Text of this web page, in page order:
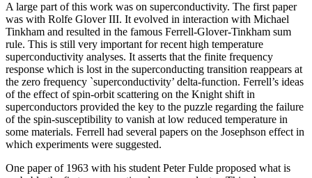
A large part of this work was on superconductivity. The first paper
was with Rolfe Glover III. It evolved in interaction with Michael
Tinkham and resulted in the famous Ferrell-Glover-Tinkham sum
rule. This is still very important for recent high temperature
superconductivity analyses. It asserts that the finite frequency
response which is lost in the superconducting transition reappears at
the zero frequency `superconductivity’ delta-function. Ferrell’s ideas
of the effect of spin-orbit scattering on the Knight shift in
superconductors provided the key to the puzzle regarding the failure
of the spin-susceptibility to vanish at low reduced temperature in
some materials. Ferrell had several papers on the Josephson effect in
which experiments were suggested.
One paper of 1963 with his student Peter Fulde proposed what is